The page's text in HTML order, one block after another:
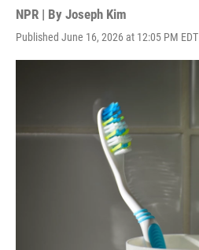
NPR | By Joseph Kim
Published June 16, 2026 at 12:05 PM EDT